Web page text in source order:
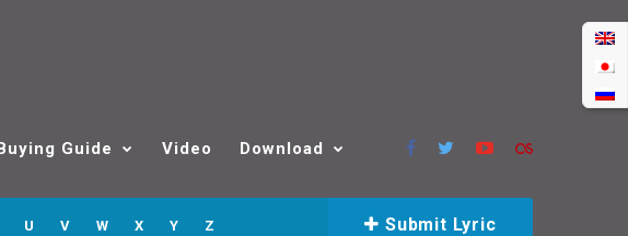
Guide Video Download
U V W X Y Z Submit Lyric